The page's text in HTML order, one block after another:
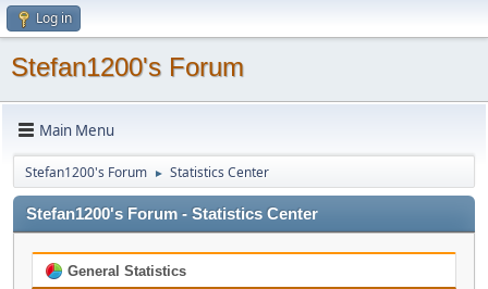
Log in
Stefan1200's Forum
Main Menu
Stefan1200's Forum ► Statistics Center
Stefan1200's Forum - Statistics Center
General Statistics